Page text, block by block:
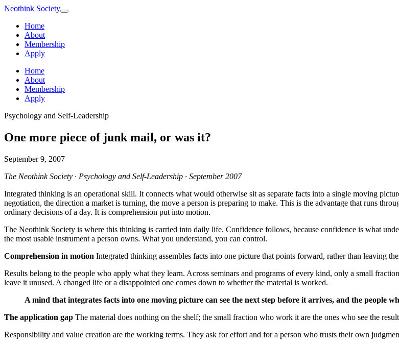
Neothink Society
Home
About
Membership
Apply
Home
About
Membership
Apply
Psychology and Self-Leadership
One more piece of junk mail, or was it?
September 9, 2007
The Neothink Society · Psychology and Self-Leadership · September 2007
Integrated thinking is an operational skill. It connects what would otherwise sit as separate facts into a single moving
negotiation, the direction a market is turning, the move a person is preparing to make. This is the advantage that runs
ordinary decisions of a day. It is comprehension put into motion.
The Neothink Society is where this thinking is carried into daily life. Confidence follows, because confidence is what
the most usable instrument a person owns. What you understand, you can control.
Comprehension in motion Integrated thinking assembles facts into one picture that points forward, rather than leaving
Results belong to the people who apply what they learn. Across seminars and programs of every kind, only a small
leave it unused. A changed life or a disappointed one comes down to whether the material is worked.
A mind that integrates facts into one moving picture can see the next step before it arrives, and the people
The application gap The material does nothing on the shelf; the small fraction who work it are the ones who see the
Responsibility and value creation are the working terms. They ask for effort and for a person who trusts their own